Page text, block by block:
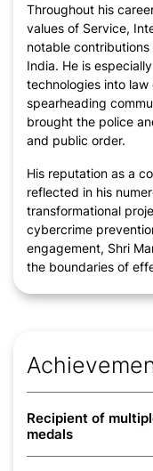
Throughout his
values of Service,
notable
India. He is
technologies into
spearheading
brought the police
and public order.
His reputation as a
reflected in his
transformational
cybercrime
engagement, Shri
the boundaries of
Recipient of
medals